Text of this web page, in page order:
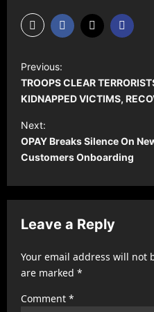
P
o
s
t
n
a
v
g
a
t
i
Previous:
TROOPS CLEAR
KIDNAPPED VICTIMS,
Next:
OPAY Breaks Silence On
Customers Onboarding
Leave a Reply
Your email address will not
are marked *
Comment *